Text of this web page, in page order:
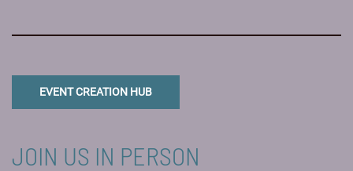
EVENT CREATION HUB
JOIN US IN PERSON